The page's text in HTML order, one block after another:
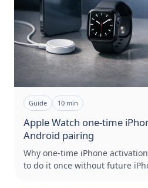
Guide 10 min
Apple Watch one-time
Android pairing
Why one-time iPhone
to do it once without future